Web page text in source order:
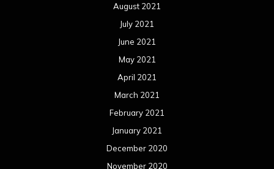
August 2021
July 2021
June 2021
May 2021
April 2021
March 2021
February 2021
January 2021
December 2020
November 2020